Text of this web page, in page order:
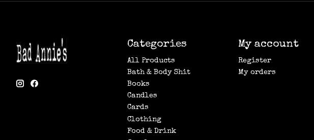
Categories
All Products
Bath & Body Shit
Books
Candles
Cards
Clothing
Food & Drink
My account
Register
My orders